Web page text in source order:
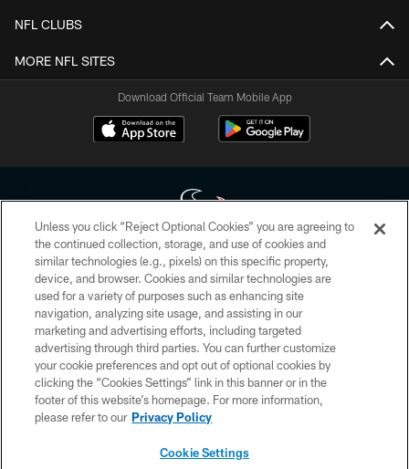
NFL CLUBS
MORE NFL SITES
Download Official Team Mobile App
Copyright © 2026 Houston Texans. All rights reserved. No portion of
HoustonTexans.com may be duplicated, redistributed or manipulated in any
form. By accessing any information beyond this page, you agree to abide by
the HoustonTexans.com Privacy Policy, Code of Conduct, and Terms and
Conditions.
PRIVACY POLICY
ACCESSIBILITY
CONTACT US
Unless you click “Reject Optional Cookies” you are agreeing to
the continued collection, storage, and use of cookies and
similar technologies (e.g., pixels) on this specific property,
device, and browser. Cookies and similar technologies are
used for a variety of purposes such as enhancing site
navigation, analyzing site usage, and assisting in our
marketing and advertising efforts, including targeted
advertising through third parties. You can further customize
your cookie preferences and opt out of optional cookies by
clicking the “Cookies Settings” link in this banner or in the
footer of this website’s homepage. For more information,
please refer to our Privacy Policy
Cookie Settings